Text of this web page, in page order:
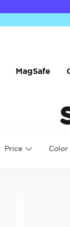
MagSafe
Price Color